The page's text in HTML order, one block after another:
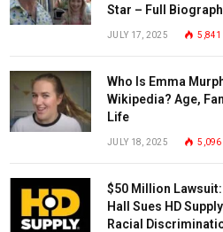
Star – Full
JULY 17, 2025 5,841
Who Is Emma
Wikipedia? Age,
Life
JULY 18, 2025 5,096
$50 Million
Hall Sues HD
Racial